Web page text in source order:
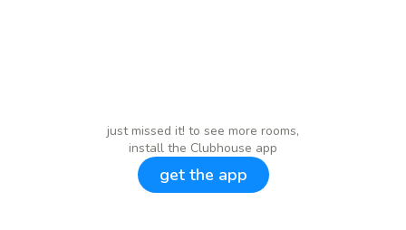
just missed it! to see more rooms,
install the Clubhouse app
get the app